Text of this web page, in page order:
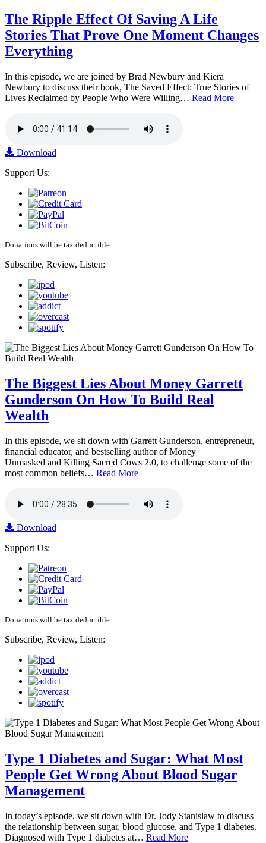
The Ripple Effect Of Saving A Life
Stories That Prove One Moment Changes
Everything
In this episode, we are joined by Brad Newbury and Kiera
Newbury to discuss their book, The Saved Effect: True Stories of
Lives Reclaimed by People Who Were Willing… Read More
Download
Support Us:
Donations will be tax deductible
Subscribe, Review, Listen:
The Biggest Lies About Money Garrett
Gunderson On How To Build Real
Wealth
In this episode, we sit down with Garrett Gunderson, entrepreneur,
financial educator, and bestselling author of Money
Unmasked and Killing Sacred Cows 2.0, to challenge some of the
most common beliefs… Read More
Download
Support Us:
Donations will be tax deductible
Subscribe, Review, Listen:
Type 1 Diabetes and Sugar: What Most
People Get Wrong About Blood Sugar
Management
In today’s episode, we sit down with Dr. Jody Stanislaw to discuss
the relationship between sugar, blood glucose, and Type 1 diabetes.
Diagnosed with Type 1 diabetes at… Read More